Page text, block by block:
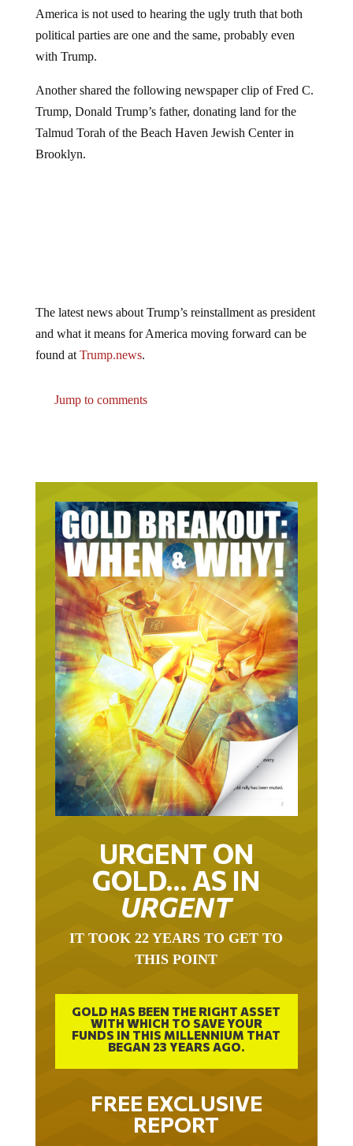
political parties are one and the same, probably even
with Trump.
Trump, Donald Trump’s father, donating land for the
Talmud Torah of the Beach Haven Jewish Center in
Brooklyn.
and what it means for America moving forward can be
found atTrump.news.
URGENT ON
GOLD… AS IN
URGENT
THIS POINT
GOLD HAS BEEN THE RIGHT ASSET
WITH WHICH TO SAVE YOUR
FUNDS IN THIS MILLENNIUM THAT
BEGAN 23 YEARS AGO.
FREE EXCLUSIVE
REPORT